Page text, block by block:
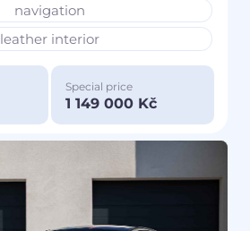
navigation
leather interior
Special price
1 149 000 Kč